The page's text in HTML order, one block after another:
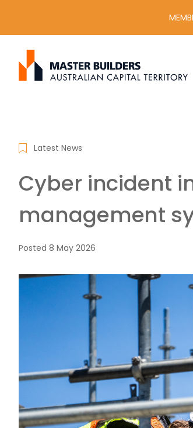
Get in contact with Master Builder ACT
e
f
o
:
Latest News
Cyber incident
management
Posted 8 May 2026